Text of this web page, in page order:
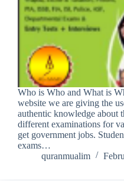
Who is Who and What is
website we are giving the
authentic knowledge about
different examinations for
get government jobs.
exams…
quranmualim